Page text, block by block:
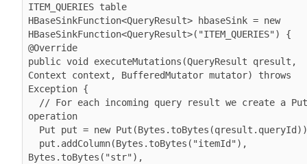
ITEM_QUERIES table
HBaseSinkFunction<QueryResult> hbaseSink = new
HBaseSinkFunction<QueryResult>("ITEM_QUERIES") {
@Override
public void executeMutations(QueryResult qresult,
Context context, BufferedMutator mutator) throws
Exception {
operation
Bytes.toBytes("str"),